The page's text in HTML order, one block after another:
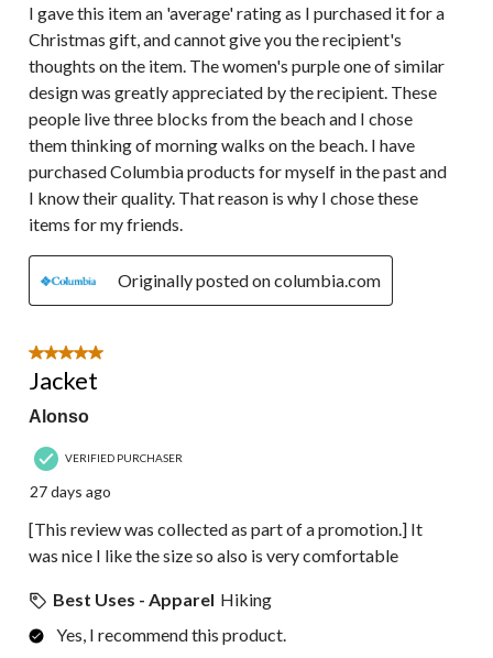
I gave this item an 'average' rating as I purchased it for a
Christmas gift, and cannot give you the recipient's
thoughts on the item. The women's purple one of similar
design was greatly appreciated by the recipient. These
people live three blocks from the beach and I chose
them thinking of morning walks on the beach. I have
purchased Columbia products for myself in the past and
I know their quality. That reason is why I chose these
items for my friends.
Originally posted on columbia.com
5 out of 5 stars.
Jacket
Alonso
VERIFIED PURCHASER
27 days ago
[This review was collected as part of a promotion.] It
was nice I like the size so also is very comfortable
Best Uses - Apparel Hiking
Yes, I recommend this product.